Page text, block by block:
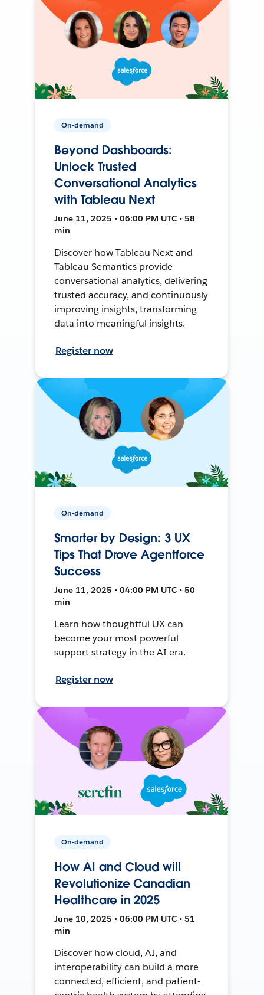
On-demand
Beyond Dashboards:
Unlock Trusted
Conversational Analytics
with Tableau Next
June 11, 2025 • 06:00 PM UTC • 58
min
Discover how Tableau Next and
Tableau Semantics provide
conversational analytics, delivering
trusted accuracy, and continuously
improving insights, transforming
data into meaningful insights.
Register now
On-demand
Smarter by Design: 3 UX
Tips That Drove Agentforce
Success
June 11, 2025 • 04:00 PM UTC • 50
min
Learn how thoughtful UX can
become your most powerful
support strategy in the AI era.
Register now
On-demand
How AI and Cloud will
Revolutionize Canadian
Healthcare in 2025
June 10, 2025 • 06:00 PM UTC • 51
min
Discover how cloud, AI, and
interoperability can build a more
connected, efficient, and patient-